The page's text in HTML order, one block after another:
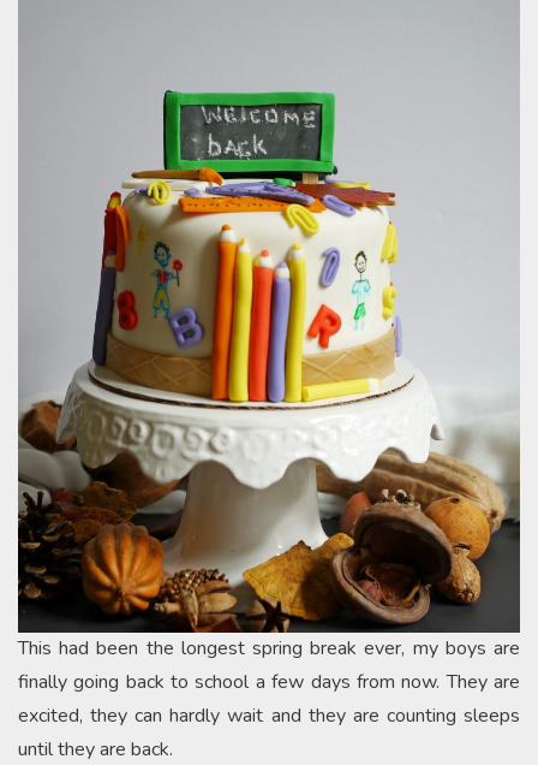
This had been the longest spring break ever, my boys are
finally going back to school a few days from now. They are
excited, they can hardly wait and they are counting sleeps
until they are back.